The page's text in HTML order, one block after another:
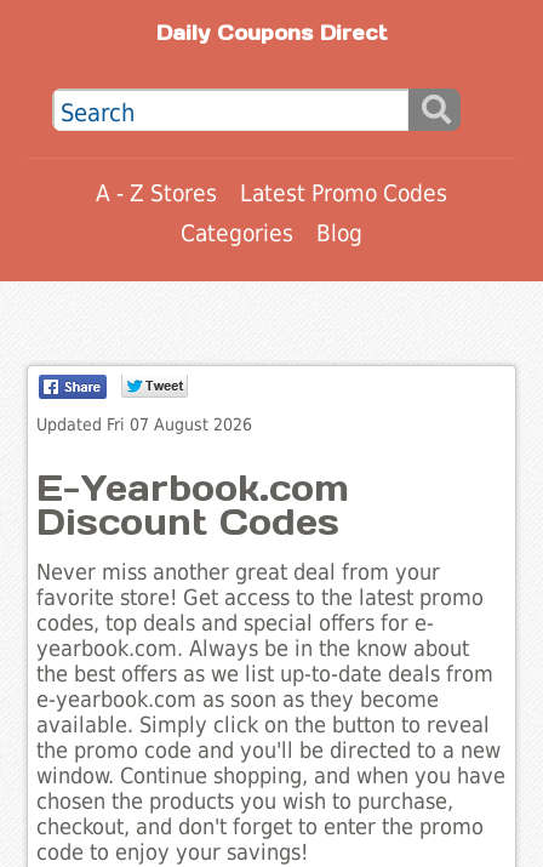
Daily Coupons Direct
A - Z Stores
Latest Promo Codes
Categories
Blog
Updated Fri 07 August 2026
E-Yearbook.com
Discount Codes
Never miss another great deal from your
favorite store! Get access to the latest promo
codes, top deals and special offers for e-
yearbook.com. Always be in the know about
the best offers as we list up-to-date deals from
e-yearbook.com as soon as they become
available. Simply click on the button to reveal
the promo code and you'll be directed to a new
window. Continue shopping, and when you have
chosen the products you wish to purchase,
checkout, and don't forget to enter the promo
code to enjoy your savings!